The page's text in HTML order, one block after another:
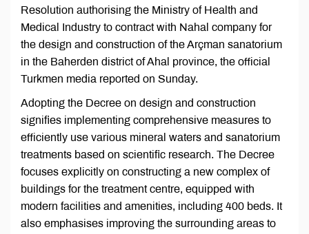
Resolution authorising the Ministry of Health and
Medical Industry to contract with Nahal company for
the design and construction of the Arçman sanatorium
in the Baherden district of Ahal province, the official
Turkmen media reported on Sunday.
Adopting the Decree on design and construction
signifies implementing comprehensive measures to
efficiently use various mineral waters and sanatorium
treatments based on scientific research. The Decree
focuses explicitly on constructing a new complex of
buildings for the treatment centre, equipped with
modern facilities and amenities, including 400 beds. It
also emphasises improving the surrounding areas to